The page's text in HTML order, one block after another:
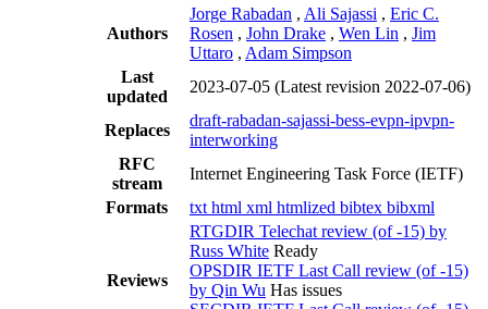
Authors
Jorge Rabadan , Ali Sajassi , Eric C.
Rosen , John Drake , Wen Lin , Jim
Uttaro , Adam Simpson
Last
updated
2023-07-05 (Latest revision 2022-07-06)
Replaces
draft-rabadan-sajassi-bess-evpn-ipvpn-
interworking
RFC
stream
Internet Engineering Task Force (IETF)
Formats
txt html xml htmlized bibtex bibxml
Reviews
RTGDIR Telechat review (of -15) by
Russ White Ready
OPSDIR IETF Last Call review (of -15)
by Qin Wu Has issues